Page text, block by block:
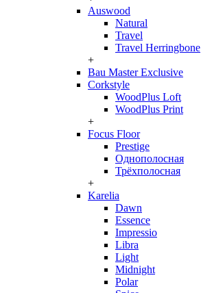
Auswood
Natural
Travel
Travel Herringbone
+
Bau Master Exclusive
Corkstyle
WoodPlus Loft
WoodPlus Print
+
Focus Floor
Prestige
Однополосная
Трёхполосная
+
Karelia
Dawn
Essence
Impressio
Libra
Light
Midnight
Polar